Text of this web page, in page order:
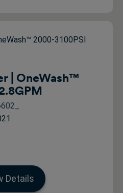
| OneWash™
Details